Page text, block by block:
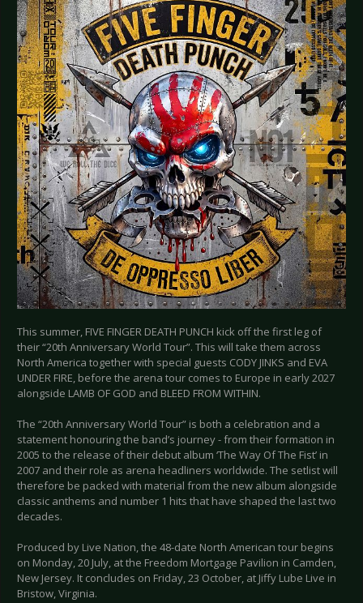
This summer, FIVE FINGER DEATH PUNCH kick off the first leg of
their “20th Anniversary World Tour”. This will take them across
North America together with special guests CODY JINKS and EVA
UNDER FIRE, before the arena tour comes to Europe in early 2027
alongside LAMB OF GOD and BLEED FROM WITHIN.
The “20th Anniversary World Tour” is both a celebration and a
statement honouring the band’s journey - from their formation in
2005 to the release of their debut album ‘The Way Of The Fist’ in
2007 and their role as arena headliners worldwide. The setlist will
therefore be packed with material from the new album alongside
classic anthems and number 1 hits that have shaped the last two
decades.
Produced by Live Nation, the 48-date North American tour begins
on Monday, 20 July, at the Freedom Mortgage Pavilion in Camden,
New Jersey. It concludes on Friday, 23 October, at Jiffy Lube Live in
Bristow, Virginia.